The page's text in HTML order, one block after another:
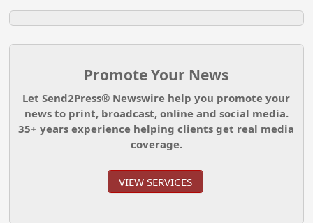
Promote Your News
Let Send2Press® Newswire help you promote your
news to print, broadcast, online and social media.
35+ years experience helping clients get real media
coverage.
VIEW SERVICES